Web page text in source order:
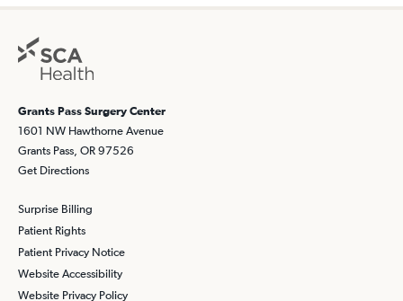
Grants Pass Surgery Center
1601 NW Hawthorne Avenue
Grants Pass, OR 97526
Get Directions
Surprise Billing
Patient Rights
Patient Privacy Notice
Website Accessibility
Website Privacy Policy